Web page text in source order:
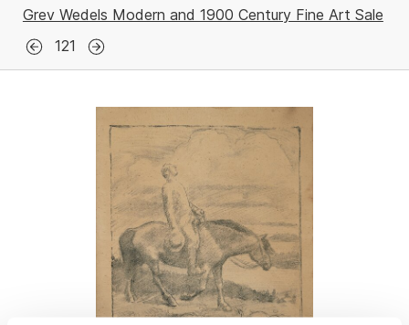
Grev Wedels Modern and 1900 Century Fine Art Sale
121